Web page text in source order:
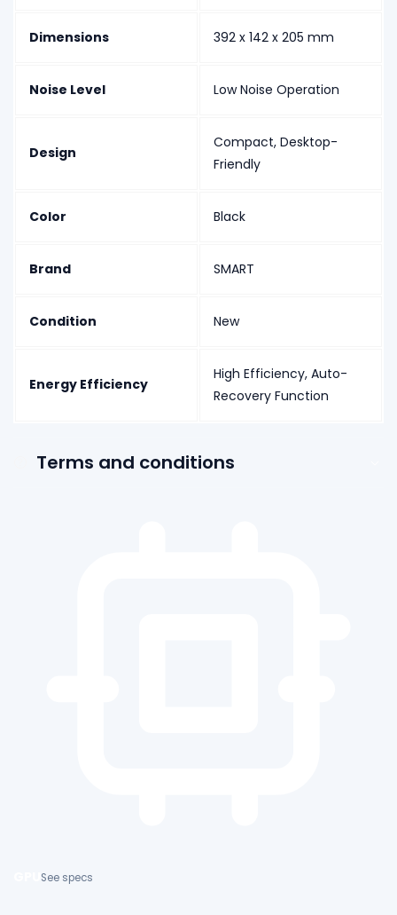
Dimensions 392 x 142 x 205 mm
Noise Level Low Noise Operation
Design
Compact, Desktop-
Friendly
Color Black
Brand SMART
Condition New
Energy Efficiency
High Efficiency, Auto-
Recovery Function
Terms and conditions
See specs